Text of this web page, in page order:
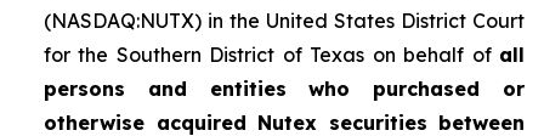
(NASDAQ:NUTX) in the United States District Court
for the Southern District of Texas on behalf of all
persons and entities who purchased or
otherwise acquired Nutex securities between